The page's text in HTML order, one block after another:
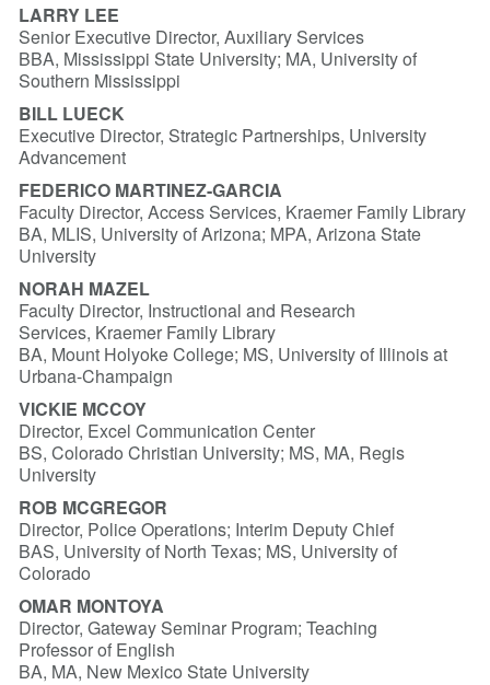
LARRY LEE
Senior Executive Director, Auxiliary Services
BBA, Mississippi State University; MA, University of
Southern Mississippi
BILL LUECK
Executive Director, Strategic Partnerships, University
Advancement
FEDERICO MARTINEZ-GARCIA
Faculty Director, Access Services, Kraemer Family Library
BA, MLIS, University of Arizona; MPA, Arizona State
University
NORAH MAZEL
Faculty Director, Instructional and Research
Services, Kraemer Family Library
BA, Mount Holyoke College; MS, University of Illinois at
Urbana-Champaign
VICKIE MCCOY
Director, Excel Communication Center
BS, Colorado Christian University; MS, MA, Regis
University
ROB MCGREGOR
Director, Police Operations; Interim Deputy Chief
BAS, University of North Texas; MS, University of
Colorado
OMAR MONTOYA
Director, Gateway Seminar Program; Teaching
Professor of English
BA, MA, New Mexico State University